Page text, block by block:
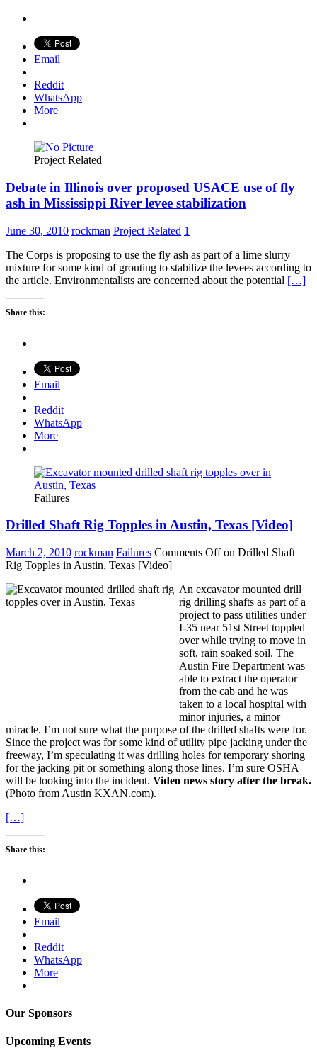
Email
Reddit
WhatsApp
More
Project Related
Debate in Illinois over proposed USACE use of fly
ash in Mississippi River levee stabilization
June 30, 2010 rockman Project Related 1
The Corps is proposing to use the fly ash as part of a lime slurry
mixture for some kind of grouting to stabilize the levees according to
the article. Environmentalists are concerned about the potential […]
Share this:
Email
Reddit
WhatsApp
More
Failures
Drilled Shaft Rig Topples in Austin, Texas [Video]
March 2, 2010 rockman Failures Comments Offon Drilled Shaft
Rig Topples in Austin, Texas [Video]
An excavator mounted drill
rig drilling shafts as part of a
project to pass utilities under
I-35 near 51st Street toppled
over while trying to move in
soft, rain soaked soil. The
Austin Fire Department was
able to extract the operator
from the cab and he was
taken to a local hospital with
minor injuries, a minor
miracle. I’m not sure what the purpose of the drilled shafts were for.
Since the project was for some kind of utility pipe jacking under the
freeway, I’m speculating it was drilling holes for temporary shoring
for the jacking pit or something along those lines. I’m sure OSHA
will be looking into the incident. Video news story after the break.
(Photo from Austin KXAN.com).
[…]
Share this:
Email
Reddit
WhatsApp
More
Our Sponsors
Upcoming Events